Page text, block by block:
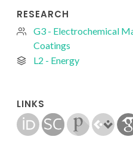
RESEARCH
G3 - Electrochemical
Coatings
L2 - Energy
LINKS